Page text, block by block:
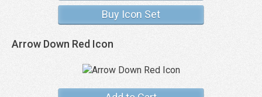
Buy Icon Set
Arrow Down Red Icon